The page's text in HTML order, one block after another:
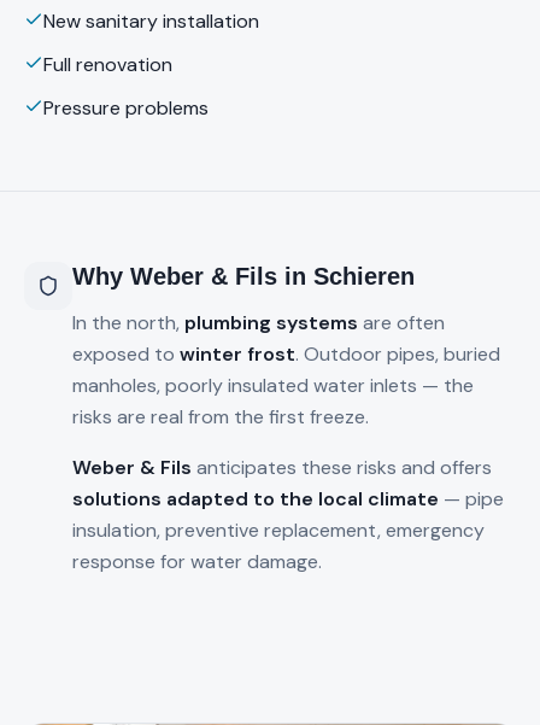
New sanitary installation
Full renovation
Pressure problems
Why Weber & Fils in Schieren
In the north, plumbing systems are often
exposed to winter frost. Outdoor pipes, buried
manholes, poorly insulated water inlets — the
risks are real from the first freeze.
Weber & Fils anticipates these risks and offers
solutions adapted to the local climate — pipe
insulation, preventive replacement, emergency
response for water damage.